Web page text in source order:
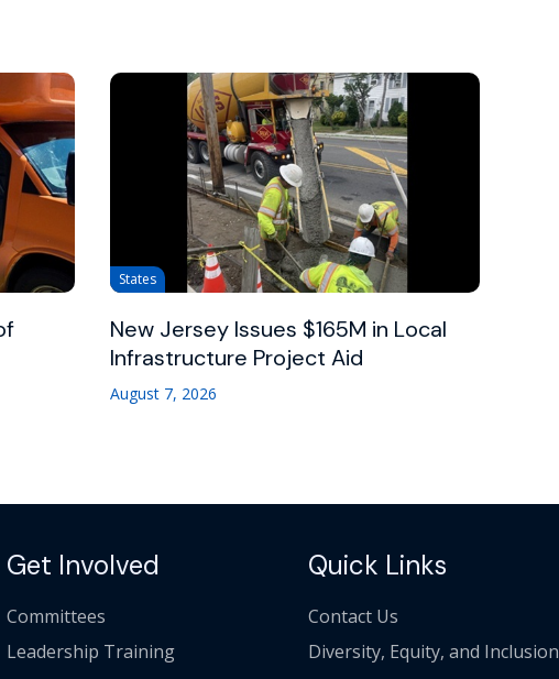
States
New Jersey Issues $165M in Local
Infrastructure Project Aid
August 7, 2026
Get Involved
Committees
Leadership Training
Quick Links
Contact Us
Diversity, Equity, and Inclusion